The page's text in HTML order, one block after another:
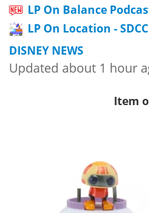
LP On Balance
LP On Location -
DISNEY NEWS
Updated about 1 hour
Item